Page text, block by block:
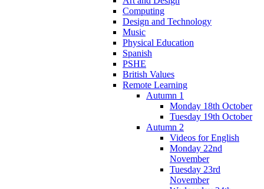
Computing
Design and Technology
Music
Physical Education
Spanish
PSHE
British Values
Remote Learning
Autumn 1
Monday 18th October
Tuesday 19th October
Autumn 2
Videos for English
Monday 22nd
November
Tuesday 23rd
November